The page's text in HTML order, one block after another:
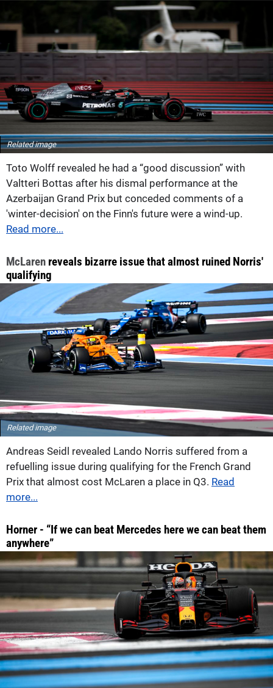
Related image
Toto Wolff revealed he had a “good discussion” with
Valtteri Bottas after his dismal performance at the
Azerbaijan Grand Prix but conceded comments of a
'winter-decision' on the Finn's future were a wind-up.
Read more...
McLaren reveals bizarre issue that almost ruined Norris'
qualifying
Related image
Andreas Seidl revealed Lando Norris suffered from a
refuelling issue during qualifying for the French Grand
Prix that almost cost McLaren a place in Q3. Read
more...
Horner - “If we can beat Mercedes here we can beat them
anywhere”